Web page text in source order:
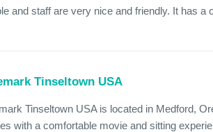
and staff are very nice and friendly. It has
Tinseltown USA
Tinseltown USA is located in Medford,
with a comfortable movie and sitting